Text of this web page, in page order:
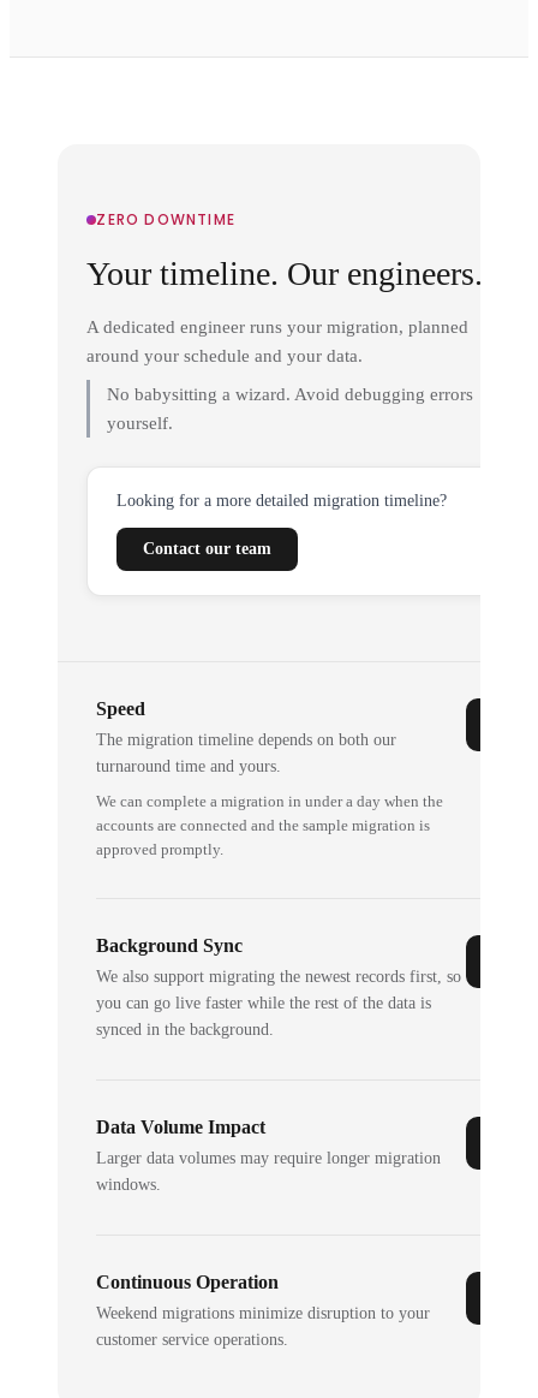
ZERO DOWNTIME
Your timeline. Our engineers.
A dedicated engineer runs your migration, planned
around your schedule and your data.
No babysitting a wizard. Avoid debugging errors
yourself.
Looking for a more detailed migration timeline?
Contact our team
Speed
The migration timeline depends on both our
turnaround time and yours.
We can complete a migration in under a day when the
accounts are connected and the sample migration is
approved promptly.
Background Sync
We also support migrating the newest records first, so
you can go live faster while the rest of the data is
synced in the background.
Data Volume Impact
Larger data volumes may require longer migration
windows.
Continuous Operation
Weekend migrations minimize disruption to your
customer service operations.